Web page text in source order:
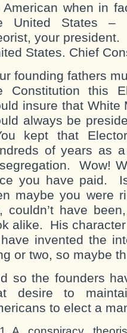
American when in
United States –
your president.
States. Chief
founding fathers
Constitution this
insure that White
always be
kept that
of years as
Wow!
you have paid.
maybe you were
couldn’t have
alike. His
invented the
or two, so maybe
so the founders
desire to
to elect a